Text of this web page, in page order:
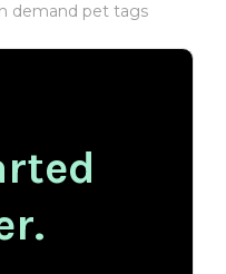
demand pet tags